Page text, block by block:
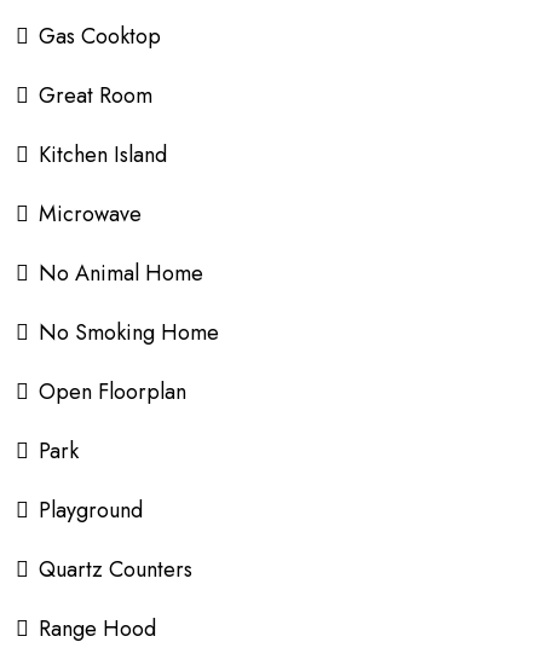
Gas Cooktop
Great Room
Kitchen Island
Microwave
No Animal Home
No Smoking Home
Open Floorplan
Park
Playground
Quartz Counters
Range Hood